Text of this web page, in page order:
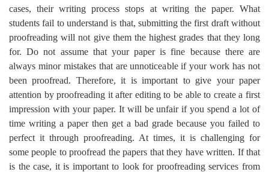
cases, their writing process stops at writing the paper. What
students fail to understand is that, submitting the first draft without
proofreading will not give them the highest grades that they long
for. Do not assume that your paper is fine because there are
always minor mistakes that are unnoticeable if your work has not
been proofread. Therefore, it is important to give your paper
attention by proofreading it after editing to be able to create a first
impression with your paper. It will be unfair if you spend a lot of
time writing a paper then get a bad grade because you failed to
perfect it through proofreading. At times, it is challenging for
some people to proofread the papers that they have written. If that
is the case, it is important to look for proofreading services from